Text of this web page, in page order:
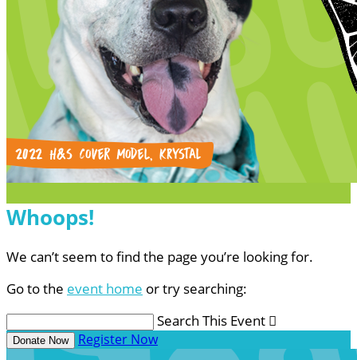
Whoops!
We can’t seem to find the page you’re looking for.
Go to the event home or try searching:
Search This Event 
Donate Now Register Now